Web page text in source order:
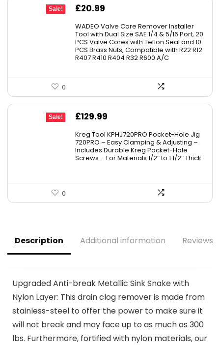
Sale!
Original
was:
£23.99.
£20.99
is:
£20.99.
WADEO Valve Core Remover Installer
Tool with Dual Size SAE 1/4 & 5/16 Port, 20
PCS Valve Cores with Teflon Seal and 10
PCS Brass Nuts, Compatible with R22 R12
R407 R410 R404 R32 R600 A/C
0
Sale!
Original
was:
£149.00.
£129.99
is:
£129.99.
Kreg Tool KPHJ720PRO Pocket-Hole Jig
720PRO – Easy Clamping & Adjusting –
Includes Durable Kreg Pocket-Hole
Screws – For Materials 1/2″ to 1 1/2″ Thick
0
Description Additional information Reviews
Upgraded Anti-break Metallic Sink Snake with
Nylon Layer: This drain clog remover is made from
stainless-steel to offer the power to make sure it
will not break and may face up to as much as 300
lbs. Furthermore, fortified with nylon materials, our